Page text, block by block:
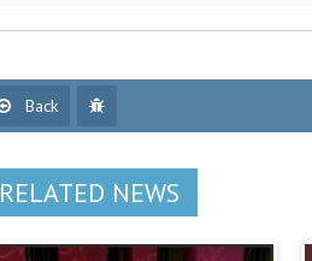
Back
RELATED NEWS